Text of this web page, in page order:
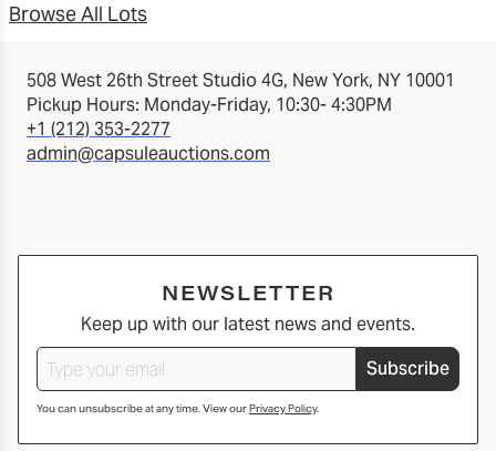
Browse All Lots
508 West 26th Street Studio 4G, New York, NY 10001
Pickup Hours: Monday-Friday, 10:30- 4:30PM
+1 (212) 353-2277
admin@capsuleauctions.com
NEWSLETTER
Keep up with our latest news and events.
Subscribe
You can unsubscribe at any time. View ourPrivacy Policy.